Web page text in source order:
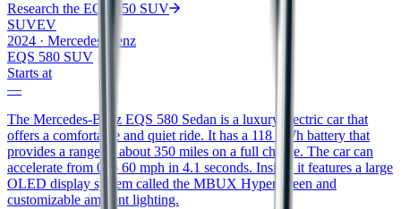
Research the EQS 450 SUV
SUVEV
2024 · Mercedes-Benz
EQS 580 SUV
Starts at
—
The Mercedes-Benz EQS 580 Sedan is a luxury electric car that
offers a comfortable and quiet ride. It has a 118 kWh battery that
provides a range of about 350 miles on a full charge. The car can
accelerate from 0 to 60 mph in 4.1 seconds. Inside, it features a large
OLED display system called the MBUX Hyperscreen and
customizable ambient lighting.